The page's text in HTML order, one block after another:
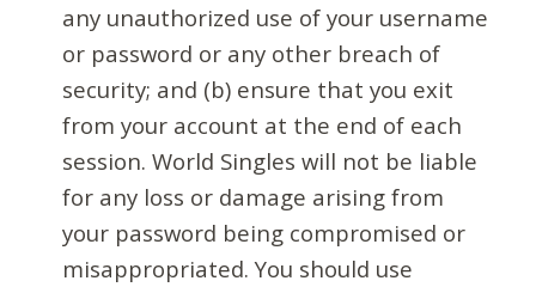
any unauthorized use of your username
or password or any other breach of
security; and (b) ensure that you exit
from your account at the end of each
session. World Singles will not be liable
for any loss or damage arising from
your password being compromised or
misappropriated. You should use